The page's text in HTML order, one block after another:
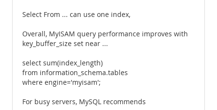
Select From ... can use one index,
Overall, MyISAM query performance improves with
key_buffer_size set near ...
select sum(index_length)
from information_schema.tables
where engine='myisam';
For busy servers, MySQL recommends